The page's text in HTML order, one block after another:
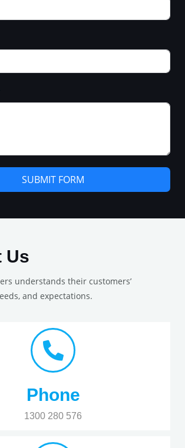
SUBMIT FORM
Us
understands their customers’
and expectations.
Phone
1300 280 576